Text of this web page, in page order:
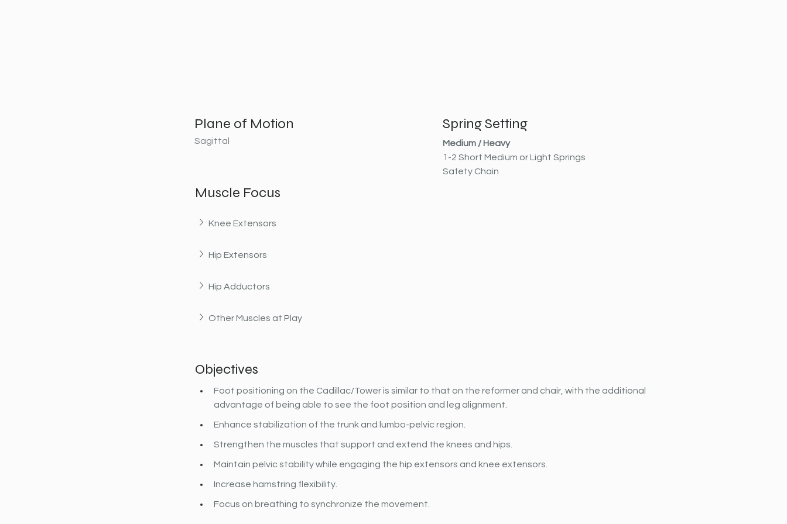
Plane of Motion
Sagittal
Spring Setting
Medium / Heavy
1-2 Short Medium or Light Springs
Safety Chain
Muscle Focus
Knee Extensors
Hip Extensors
Hip Adductors
Other Muscles at Play
Objectives
Foot positioning on the Cadillac/Tower is similar to that on the reformer and chair, with the additional
advantage of being able to see the foot position and leg alignment.
Enhance stabilization of the trunk and lumbo-pelvic region.
Strengthen the muscles that support and extend the knees and hips.
Maintain pelvic stability while engaging the hip extensors and knee extensors.
Increase hamstring flexibility.
Focus on breathing to synchronize the movement.